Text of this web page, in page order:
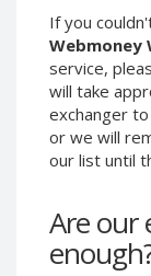
If you
Webmoney
service,
will take
exchanger
or we will
our list until
Are our
Epay EUR
Phone Balance
Phone Balance
Phone Balance
Neteller USD
Neteller PLN
Neteller GBP